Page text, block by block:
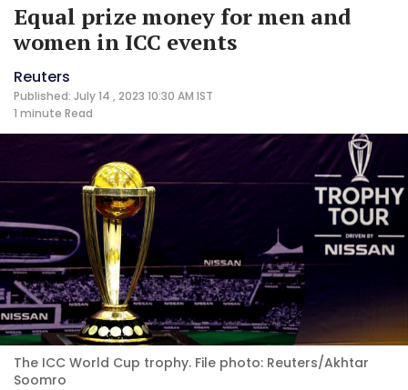
Equal prize money for men and
women in ICC events
Reuters
Published: July 14 , 2023 10:30 AM IST
1 minute Read
The ICC World Cup trophy. File photo: Reuters/Akhtar
Soomro